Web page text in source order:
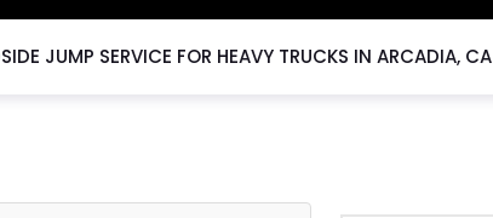
JUMP SERVICE FOR HEAVY TRUCKS IN ARCADIA, CA